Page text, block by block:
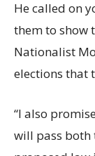
He called on
them to show
Nationalist
elections that
“I also
will pass both